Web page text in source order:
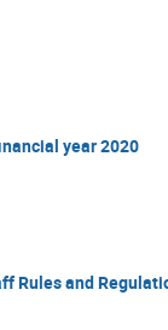
year 2020
Rules and